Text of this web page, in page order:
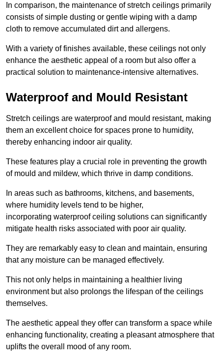
In comparison, the maintenance of stretch ceilings primarily
consists of simple dusting or gentle wiping with a damp
cloth to remove accumulated dirt and allergens.
With a variety of finishes available, these ceilings not only
enhance the aesthetic appeal of a room but also offer a
practical solution to maintenance-intensive alternatives.
Waterproof and Mould Resistant
Stretch ceilings are waterproof and mould resistant, making
them an excellent choice for spaces prone to humidity,
thereby enhancing indoor air quality.
These features play a crucial role in preventing the growth
of mould and mildew, which thrive in damp conditions.
In areas such as bathrooms, kitchens, and basements,
where humidity levels tend to be higher,
incorporating waterproof ceiling solutions can significantly
mitigate health risks associated with poor air quality.
They are remarkably easy to clean and maintain, ensuring
that any moisture can be managed effectively.
This not only helps in maintaining a healthier living
environment but also prolongs the lifespan of the ceilings
themselves.
The aesthetic appeal they offer can transform a space while
enhancing functionality, creating a pleasant atmosphere that
uplifts the overall mood of any room.